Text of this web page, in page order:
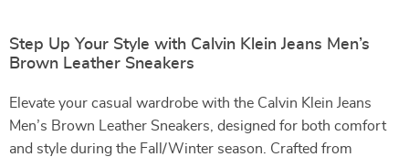
Step Up Your Style with Calvin Klein Jeans Men’s
Brown Leather Sneakers
Elevate your casual wardrobe with the Calvin Klein Jeans
Men’s Brown Leather Sneakers, designed for both comfort
and style during the Fall/Winter season. Crafted from